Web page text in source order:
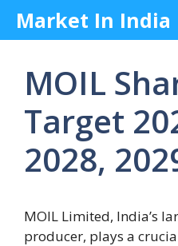
SkipMarket In India
MOIL
Target
2028,
MOIL Limited, India’s
producer, plays a